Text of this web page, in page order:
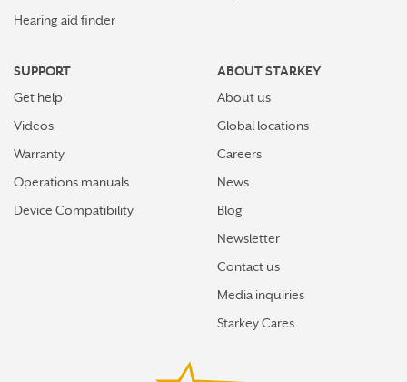
Hearing aid finder
SUPPORT
Get help
Videos
Warranty
Operations manuals
Device Compatibility
ABOUT STARKEY
About us
Global locations
Careers
News
Blog
Newsletter
Contact us
Media inquiries
Starkey Cares